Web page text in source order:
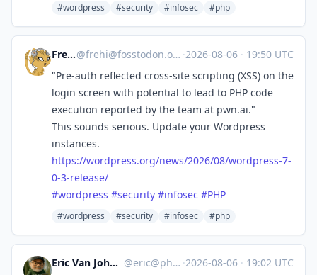
#wordpress #security #infosec #php
Frehi@frehi@fosstodon.org ·2026-08-06 · 19:50 UTC
"Pre-auth reflected cross-site scripting (XSS) on the
login screen with potential to lead to PHP code
execution reported by the team at pwn.ai."
This sounds serious. Update your Wordpress
instances.
https://wordpress.org/news/2026/08/wordpress-7-
0-3-release/
#wordpress #security #infosec #PHP
#wordpress #security #infosec #php
Eric Van Johnson :phparch: @eric@phparch.social ·2026-08-06 · 19:02 UTC